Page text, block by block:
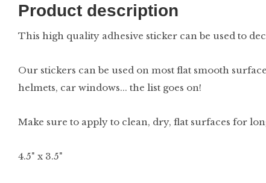
Product description
This high quality adhesive sticker can be used to
Our stickers can be used on most flat smooth
helmets, car windows... the list goes on!
Make sure to apply to clean, dry, flat surfaces for
4.5" x 3.5"